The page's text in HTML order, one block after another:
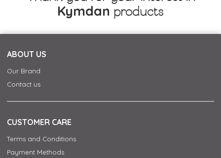
Kymdan products
ABOUT US
Our Brand
Contact us
CUSTOMER CARE
Terms and Conditions
Payment Methods